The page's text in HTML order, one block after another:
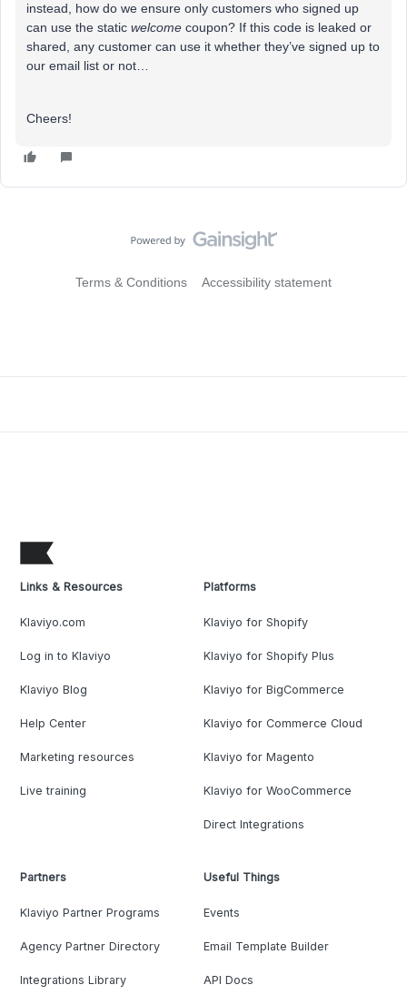
instead, how do we ensure only customers who signed up
can use the static welcome coupon? If this code is leaked or
shared, any customer can use it whether they’ve signed up to
our email list or not…
Cheers!
Terms & Conditions Accessibility statement
Links & Resources
Klaviyo.com
Log in to Klaviyo
Klaviyo Blog
Help Center
Marketing resources
Live training
Platforms
Klaviyo for Shopify
Klaviyo for Shopify Plus
Klaviyo for BigCommerce
Klaviyo for Commerce Cloud
Klaviyo for Magento
Klaviyo for WooCommerce
Direct Integrations
Partners
Klaviyo Partner Programs
Agency Partner Directory
Integrations Library
Useful Things
Events
Email Template Builder
API Docs